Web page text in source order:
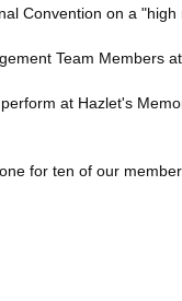
Convention on a
Team Members
at Hazlet's
for ten of our